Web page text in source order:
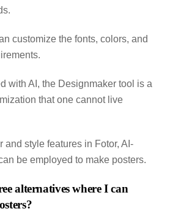
customize the fonts, colors, and
with AI, the Designmaker tool is a
that one cannot live
and style features in Fotor, AI-
be employed to make posters.
alternatives where I can